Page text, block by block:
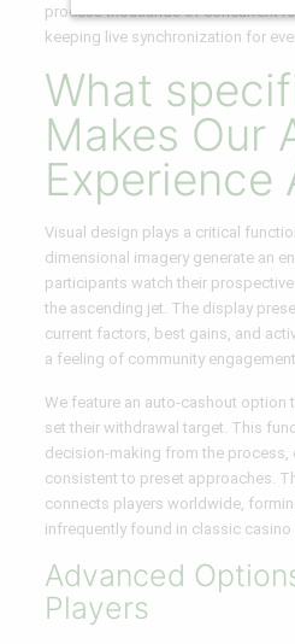
process thousands of concurrent
keeping live synchronization for
What
Makes Our
Experience
Visual design plays a critical
dimensional imagery generate an
participants watch their
the ascending jet. The display
current factors, best gains, and
a feeling of community engagement.
We feature an auto-cashout option
set their withdrawal target. This
decision-making from the
consistent to preset approaches.
connects players worldwide,
infrequently found in classic casino
Advanced
Players